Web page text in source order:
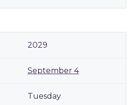
2029
September 4
Tuesday